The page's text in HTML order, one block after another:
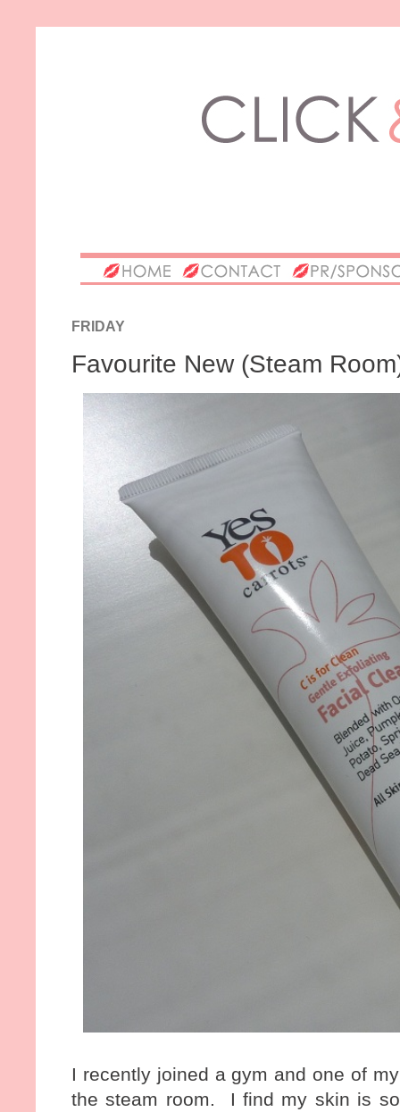
FRIDAY
Favourite New (Steam
I recently joined a gym and one of
the steam room. I find my skin is